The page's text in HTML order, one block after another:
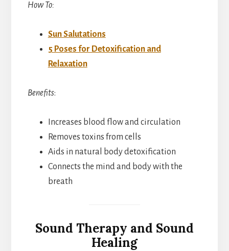
How To:
Sun Salutations
5 Poses for Detoxification and
Relaxation
Benefits:
Increases blood flow and circulation
Removes toxins from cells
Aids in natural body detoxification
Connects the mind and body with the
breath
Sound Therapy and Sound
Healing